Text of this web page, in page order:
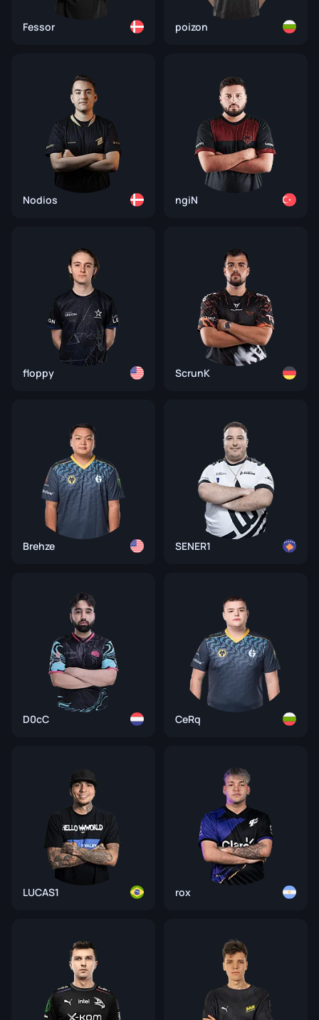
Fessor poizon
Nodios ngiN
floppy ScrunK
Brehze SENER1
D0cC CeRq
LUCAS1 rox